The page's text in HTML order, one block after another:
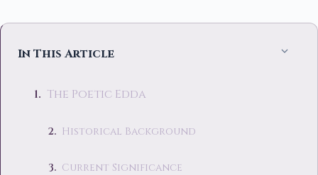
In This Article
The Poetic Edda
Historical Background
Current Significance